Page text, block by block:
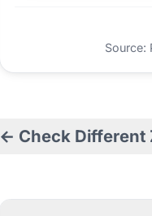
Source:
← Check Different